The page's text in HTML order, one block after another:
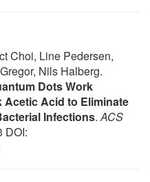
Choi, Line Pedersen,
Nils Halberg.
Dots Work
Acid to Eliminate
Infections.ACS
DOI: